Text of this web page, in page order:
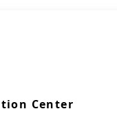
Center